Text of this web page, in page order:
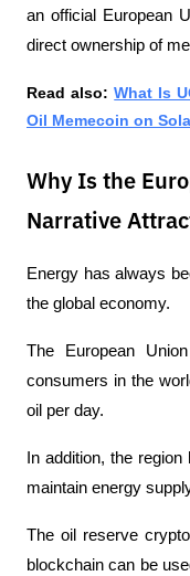
an official European
direct ownership of
Read also: What Is
Oil Memecoin on
Why Is the
Narrative
Energy has always
the global economy.
The European
consumers in the
oil per day.
In addition, the
maintain energy
The oil reserve
blockchain can be